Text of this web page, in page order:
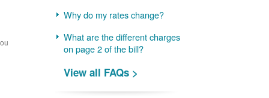
Why do my rates change?
What are the different charges
on page 2 of the bill?
View all FAQs >